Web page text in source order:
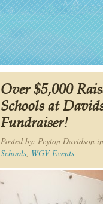
Over $5,000
Schools at
Fundraiser!
Posted by: Peyton Davidson in
Schools, WGV Events